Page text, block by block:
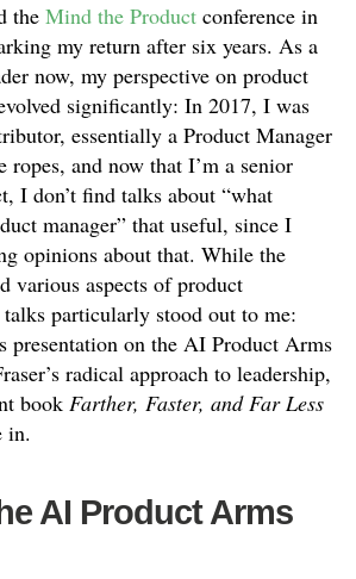
the Mind the Product conference in
my return after six years. As a
now, my perspective on product
significantly: In 2017, I was
essentially a Product Manager
and now that I’m a senior
I don’t find talks about “what
manager” that useful, since I
opinions about that. While the
various aspects of product
particularly stood out to me:
presentation on the AI Product Arms
radical approach to leadership,
book Farther, Faster, and Far Less
in.
AI Product Arms